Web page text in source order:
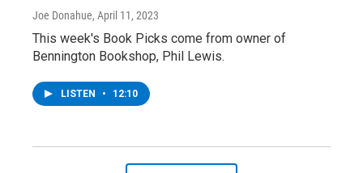
Joe Donahue, April 11, 2023
This week's Book Picks come from owner of
Bennington Bookshop, Phil Lewis.
LISTEN • 12:10